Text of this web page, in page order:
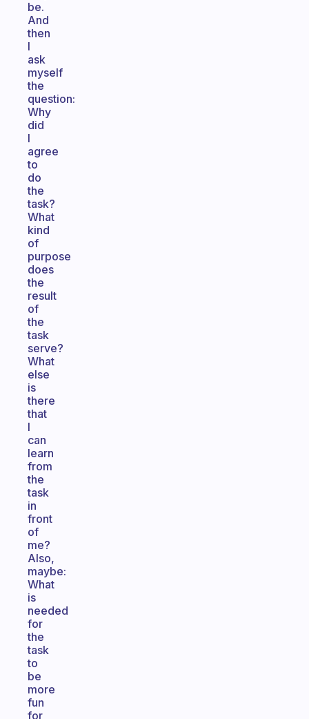
be.
And
then
I
ask
myself
the
question:
Why
did
I
agree
to
do
the
task?
What
kind
of
purpose
does
the
result
of
the
task
serve?
What
else
is
there
that
I
can
learn
from
the
task
in
front
of
me?
Also,
maybe:
What
is
needed
for
the
task
to
be
more
fun
for